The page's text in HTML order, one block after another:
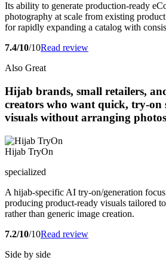
Its ability to generate production-ready
photography at scale from existing
for rapidly expanding a catalog with
7.4/10/10Read review
Also Great
Hijab brands, small retailers,
creators who want quick, try-on
visuals without arranging
Hijab TryOn
specialized
A hijab-specific AI try-on/generation
producing product-ready visuals tailored
rather than generic image creation.
7.2/10/10Read review
Side by side